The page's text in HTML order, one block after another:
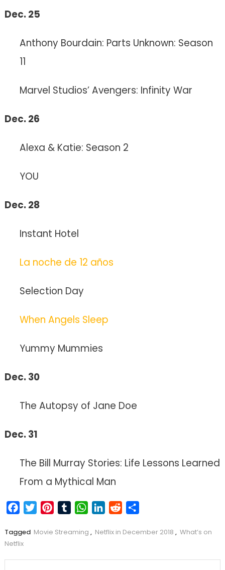
Dec. 25
Anthony Bourdain: Parts Unknown: Season
11
Marvel Studios’ Avengers: Infinity War
Dec. 26
Alexa & Katie: Season 2
YOU
Dec. 28
Instant Hotel
La noche de 12 años
Selection Day
When Angels Sleep
Yummy Mummies
Dec. 30
The Autopsy of Jane Doe
Dec. 31
The Bill Murray Stories: Life Lessons Learned
From a Mythical Man
FacebookTwitterPinterestTumblrWhatsApp
LinkedIn
Reddit
Tagged Movie Streaming , Netflix in December 2018 , What’s on
Netflix